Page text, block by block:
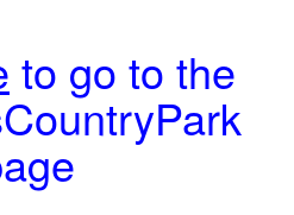
to go to the